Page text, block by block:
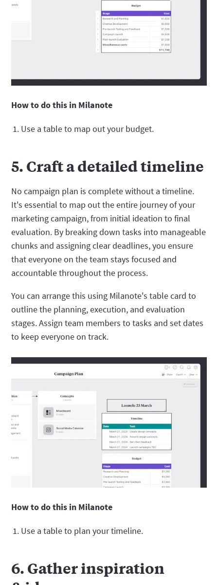
How to do this in Milanote
Use a table to map out your budget.
5. Craft a detailed timeline
No campaign plan is complete without a timeline.
It's essential to map out the entire journey of your
marketing campaign, from initial ideation to final
evaluation. By breaking down tasks into manageable
chunks and assigning clear deadlines, you ensure
that everyone on the team stays focused and
accountable throughout the process.
You can arrange this using Milanote's table card to
outline the planning, execution, and evaluation
stages. Assign team members to tasks and set dates
to keep everyone on track.
How to do this in Milanote
Use a table to plan your timeline.
6. Gather inspiration